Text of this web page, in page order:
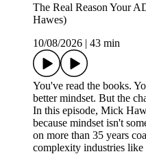
The Real Reason Your
Hawes)
10/08/2026 | 43 min
You've read the books.
better mindset. But the
In this episode, Mick
because mindset isn't
on more than 35 years
complexity industries